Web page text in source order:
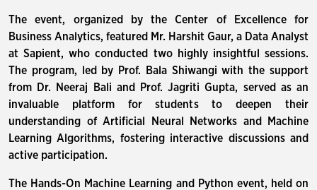
The event, organized by the Center of Excellence for
Business Analytics, featured Mr. Harshit Gaur, a Data Analyst
at Sapient, who conducted two highly insightful sessions.
The program, led by Prof. Bala Shiwangi with the support
from Dr. Neeraj Bali and Prof. Jagriti Gupta, served as an
invaluable platform for students to deepen their
understanding of Artificial Neural Networks and Machine
Learning Algorithms, fostering interactive discussions and
active participation.
The Hands-On Machine Learning and Python event, held on